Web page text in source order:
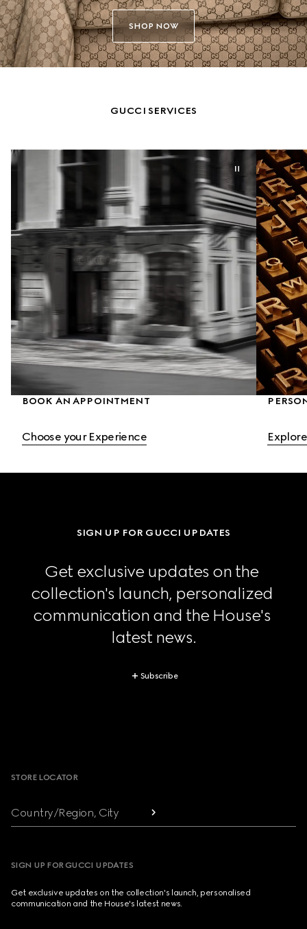
SHOP NOW
GUCCI SERVICES
BOOK AN APPOINTMENT
Choose your Experience
SIGN UP FOR GUCCI UPDATES
Get exclusive updates on the
collection's launch, personalized
communication and the House's
latest news.
Subscribe
STORE LOCATOR
Country/Region, City
SIGN UP FOR GUCCI UPDATES
Get exclusive updates on the collection's launch, personalised
communication and the House's latest news.